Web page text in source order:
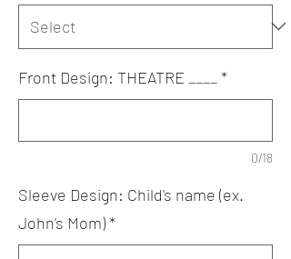
Front Design: THEATRE ____ *
0/18
Sleeve Design: Child's name (ex.
John's Mom)*